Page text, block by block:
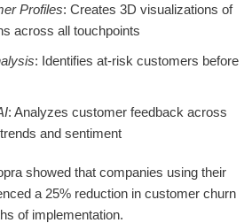
Profiles: Creates 3D visualizations of
across all touchpoints
: Identifies at-risk customers before
: Analyzes customer feedback across
and sentiment
showed that companies using their
a 25% reduction in customer churn
of implementation.